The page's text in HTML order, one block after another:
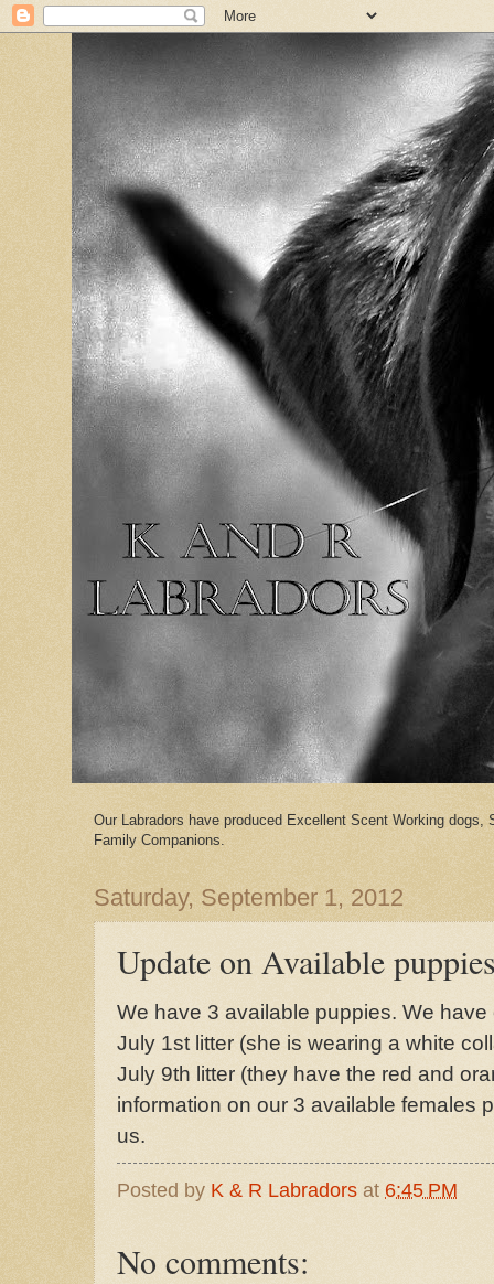
Our Labradors have produced Excellent Scent Working
Family Companions.
Saturday, September 1, 2012
Update on Available
We have 3 available puppies. We
July 1st litter (she is wearing a white
July 9th litter (they have the red and
information on our 3 available females
us.
Posted by K & R Labradors at 6:45 PM
No comments: